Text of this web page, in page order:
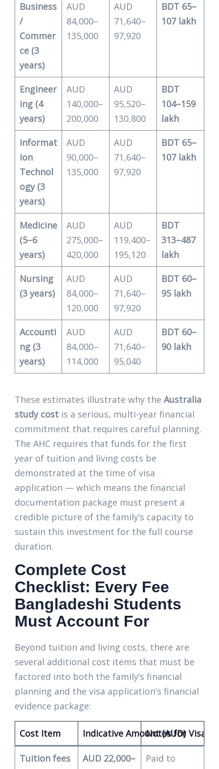
Business
/
Commer
ce (3
years)
AUD
84,000–
135,000
AUD
71,640–
97,920
BDT 65–
107 lakh
Engineer
ing (4
years)
AUD
140,000–
200,000
AUD
95,520–
130,800
BDT
104–159
lakh
Informat
ion
Technol
ogy (3
years)
AUD
90,000–
135,000
AUD
71,640–
97,920
BDT 65–
107 lakh
Medicine
(5–6
years)
AUD
275,000–
420,000
AUD
119,400–
195,120
BDT
313–487
lakh
Nursing
(3 years)
AUD
84,000–
120,000
AUD
71,640–
97,920
BDT 60–
95 lakh
Accounti
ng (3
years)
AUD
84,000–
114,000
AUD
71,640–
95,040
BDT 60–
90 lakh
These estimates illustrate why the Australia
study cost is a serious, multi-year financial
commitment that requires careful planning.
The AHC requires that funds for the first
year of tuition and living costs be
demonstrated at the time of visa
application — which means the financial
documentation package must present a
credible picture of the family’s capacity to
sustain this investment for the full course
duration.
Complete Cost
Checklist: Every Fee
Bangladeshi Students
Must Account For
Beyond tuition and living costs, there are
several additional cost items that must be
factored into both the family’s financial
planning and the visa application’s financial
evidence package:
Cost Item Indicative Amount (AUD)
Notes for Visa
Tuition fees
AUD 22,000–
Paid to